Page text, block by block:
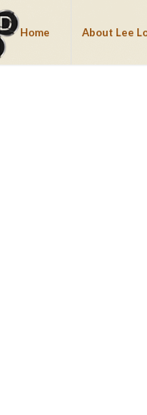
Home About Lee